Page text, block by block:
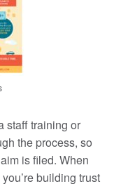
staff training or
the process, so
is filed. When
building trust